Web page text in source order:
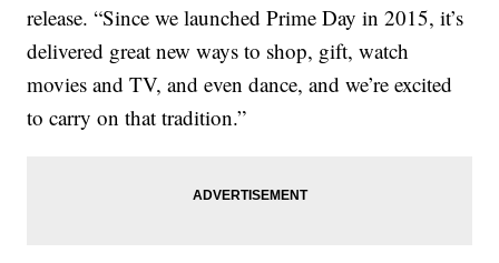
release. “Since we launched Prime Day in 2015, it’s
delivered great new ways to shop, gift, watch
movies and TV, and even dance, and we’re excited
to carry on that tradition.”